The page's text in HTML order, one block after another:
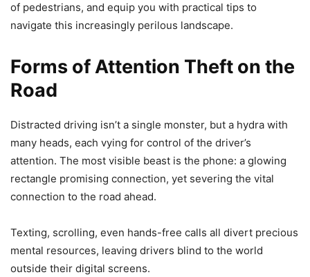
of pedestrians, and equip you with practical tips to
navigate this increasingly perilous landscape.
Forms of Attention Theft on the
Road
Distracted driving isn’t a single monster, but a hydra with
many heads, each vying for control of the driver’s
attention. The most visible beast is the phone: a glowing
rectangle promising connection, yet severing the vital
connection to the road ahead.
Texting, scrolling, even hands-free calls all divert precious
mental resources, leaving drivers blind to the world
outside their digital screens.